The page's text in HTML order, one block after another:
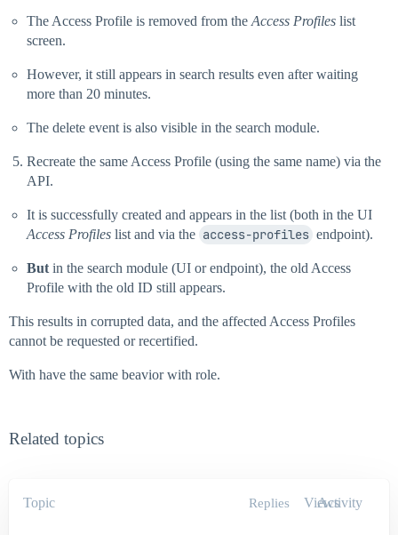
The Access Profile is removed from the Access Profiles list
screen.
However, it still appears in search results even after waiting
more than 20 minutes.
The delete event is also visible in the search module.
Recreate the same Access Profile (using the same name) via the
API.
It is successfully created and appears in the list (both in the UI
Access Profiles list and via the access-profiles endpoint).
But in the search module (UI or endpoint), the old Access
Profile with the old ID still appears.
This results in corrupted data, and the affected Access Profiles
cannot be requested or recertified.
With have the same beavior with role.
Related topics
Topic Replies Views
Activity